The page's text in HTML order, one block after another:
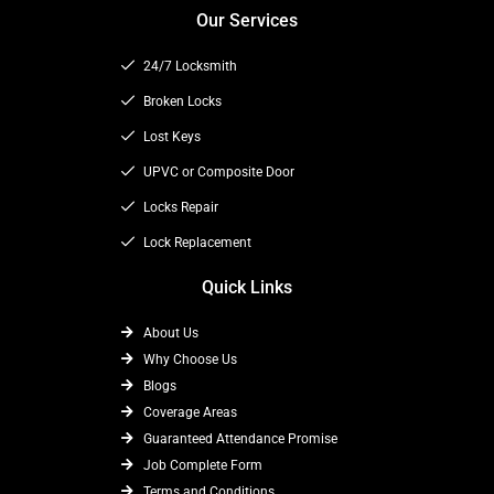
a
r
a
m
Our Services
24/7 Locksmith
Broken Locks
Lost Keys
UPVC or Composite Door
Locks Repair
Lock Replacement
Quick Links
About Us
Why Choose Us
Blogs
Coverage Areas
Guaranteed Attendance Promise
Job Complete Form